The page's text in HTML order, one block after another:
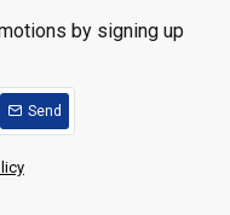
by signing up
Send